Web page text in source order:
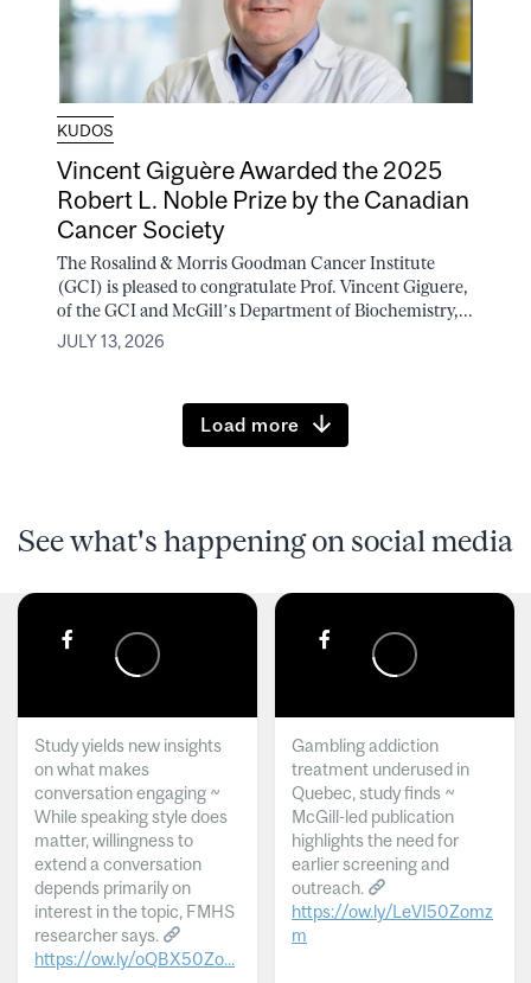
KUDOS
Vincent Giguère Awarded the 2025
Robert L. Noble Prize by the Canadian
Cancer Society
The Rosalind & Morris Goodman Cancer Institute
(GCI) is pleased to congratulate Prof. Vincent Giguere,
of the GCI and McGill’s Department of Biochemistry,...
JULY 13, 2026
Load more
See what's happening on social media
Study yields new insights
on what makes
conversation engaging ~
While speaking style does
matter, willingness to
extend a conversation
depends primarily on
interest in the topic, FMHS
researcher says.
https://ow.ly/oQBX50Zo...
Gambling addiction
treatment underused in
Quebec, study finds ~
McGill-led publication
highlights the need for
earlier screening and
outreach.
https://ow.ly/LeVI50Zomz
m